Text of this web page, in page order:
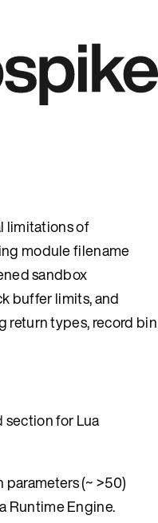
limitations of
module filename
sandbox
buffer limits, and
return types, record bin
section for Lua
(~ >50)
Runtime Engine.